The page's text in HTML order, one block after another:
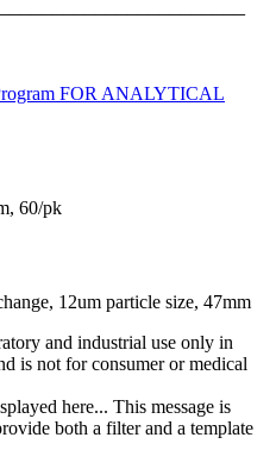
60/pk
12um particle size, 47mm
and industrial use only in
is not for consumer or medical
here... This message is
both a filter and a template